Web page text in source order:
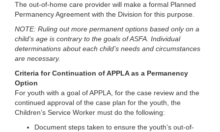
The out-of-home care provider will make a formal Planned
Permanency Agreement with the Division for this purpose.
NOTE: Ruling out more permanent options based only on a
child’s age is contrary to the goals of ASFA. Individual
determinations about each child’s needs and circumstances
are necessary.
Criteria for Continuation of APPLA as a Permanency
Option
For youth with a goal of APPLA, for the case review and the
continued approval of the case plan for the youth, the
Children’s Service Worker must do the following:
Document steps taken to ensure the youth’s out-of-